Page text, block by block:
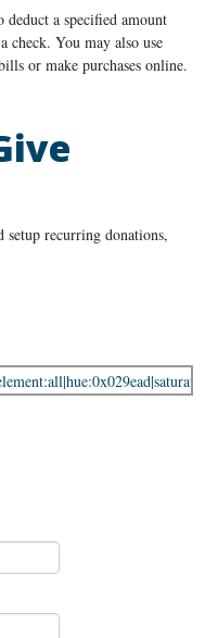
a specified amount
You may also use
or make purchases online.
recurring donations,